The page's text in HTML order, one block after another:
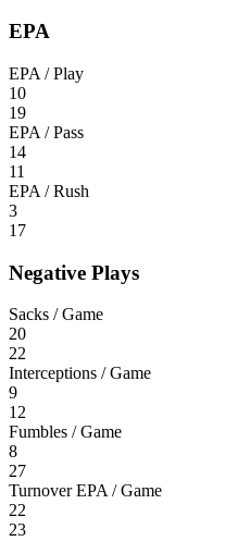
EPA
EPA / Play
10
19
EPA / Pass
14
11
EPA / Rush
3
17
Negative Plays
Sacks / Game
20
22
Interceptions / Game
9
12
Fumbles / Game
8
27
Turnover EPA / Game
22
23